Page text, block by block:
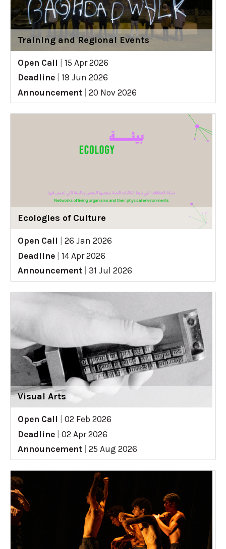
Training and Regional Events
Open Call
15 Apr 2026
Deadline
19 Jun 2026
Announcement
20 Nov 2026
Ecologies of Culture
Open Call
26 Jan 2026
Deadline
14 Apr 2026
Announcement
31 Jul 2026
Visual Arts
Open Call
02 Feb 2026
Deadline
02 Apr 2026
Announcement
25 Aug 2026